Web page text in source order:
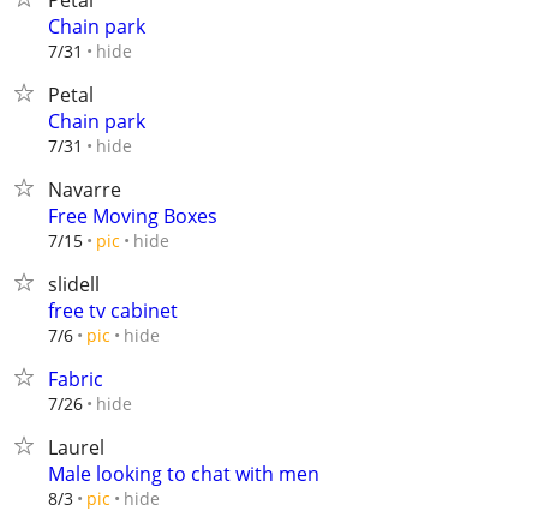
Chain park
7/31 hide
Petal
Chain park
7/31 hide
Navarre
Free Moving Boxes
7/15 pic hide
slidell
free tv cabinet
7/6 pic hide
Fabric
7/26 hide
Laurel
Male looking to chat with men
8/3 pic hide